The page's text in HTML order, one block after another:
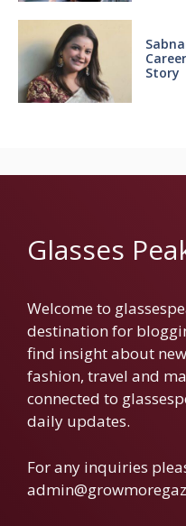
Story
Glasses
Welcome to
destination for
find insight about
fashion, travel and
connected to
daily updates.
For any inquiries